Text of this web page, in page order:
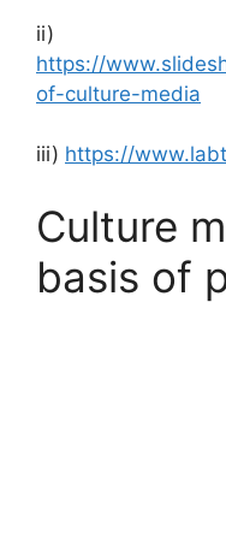
ii)
https://
of-culture-media
iii) https://
Culture
basis of